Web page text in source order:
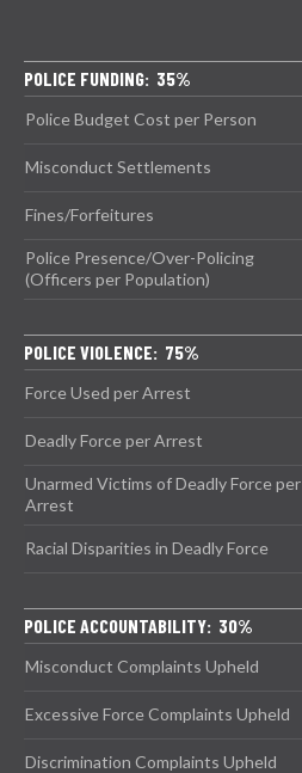
POLICE FUNDING: 35%
Police Budget Cost per Person
Misconduct Settlements
Fines/Forfeitures
Police Presence/Over-Policing
(Officers per Population)
POLICE VIOLENCE: 75%
Force Used per Arrest
Deadly Force per Arrest
Unarmed Victims of Deadly Force per
Arrest
Racial Disparities in Deadly Force
POLICE ACCOUNTABILITY: 30%
Misconduct Complaints Upheld
Excessive Force Complaints Upheld
Discrimination Complaints Upheld